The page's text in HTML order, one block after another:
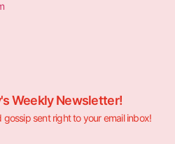
Weekly Newsletter!
gossip sent right to your email inbox!